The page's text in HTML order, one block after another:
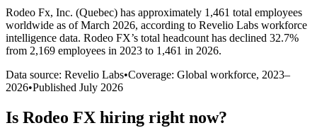
Rodeo Fx, Inc. (Quebec) has approximately 1,461 total employees
worldwide as of March 2026, according to Revelio Labs workforce
intelligence data. Rodeo FX’s total headcount has declined 32.7%
from 2,169 employees in 2023 to 1,461 in 2026.
Data source: Revelio Labs•Coverage: Global workforce, 2023–
2026•Published July 2026
Is Rodeo FX hiring right now?